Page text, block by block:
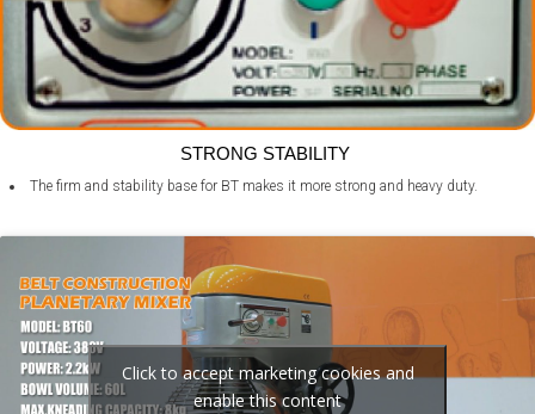
STRONG STABILITY
The firm and stability base for BT makes it more strong and heavy duty.
Click to accept marketing cookies and
enable this content